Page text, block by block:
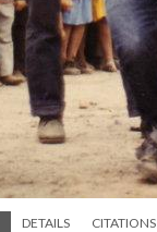
DETAILS CITATIONS